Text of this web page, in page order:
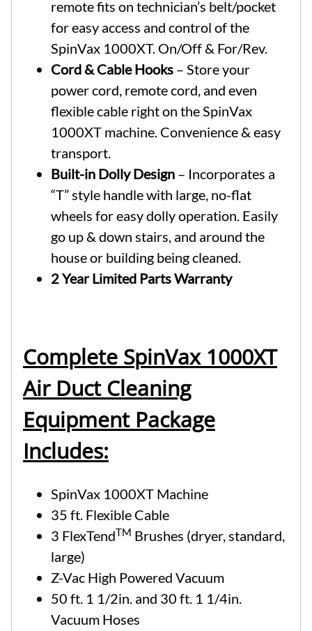
remote fits on technician’s belt/pocket
for easy access and control of the
SpinVax 1000XT. On/Off & For/Rev.
Cord & Cable Hooks – Store your
power cord, remote cord, and even
flexible cable right on the SpinVax
1000XT machine. Convenience & easy
transport.
Built-in Dolly Design – Incorporates a
“T” style handle with large, no-flat
wheels for easy dolly operation. Easily
go up & down stairs, and around the
house or building being cleaned.
2 Year Limited Parts Warranty
Complete SpinVax 1000XT
Air Duct Cleaning
Equipment Package
Includes:
SpinVax 1000XT Machine
35 ft. Flexible Cable
3 FlexTendTM Brushes (dryer, standard,
large)
Z-Vac High Powered Vacuum
50 ft. 1 1/2in. and 30 ft. 1 1/4in.
Vacuum Hoses